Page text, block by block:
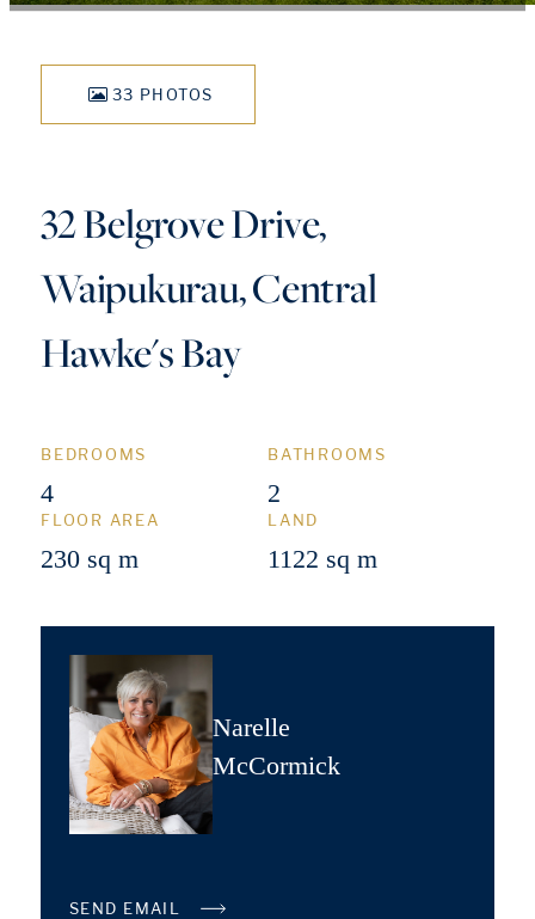
33 PHOTOS
32 Belgrove Drive,
Waipukurau, Central
Hawke's Bay
BEDROOMS
4
BATHROOMS
2
FLOOR AREA
230 sq m
LAND
1122 sq m
Narelle
McCormick
SEND EMAIL